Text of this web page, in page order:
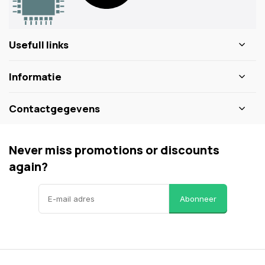
Usefull links
Informatie
Contactgegevens
Never miss promotions or discounts
again?
Abonneer